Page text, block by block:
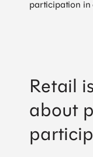
Retail
about